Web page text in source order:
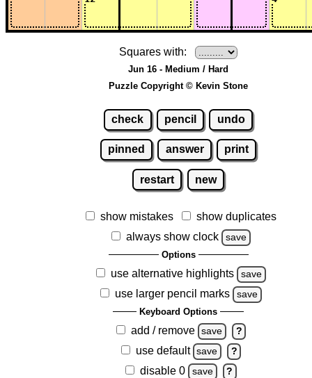
Squares with:
Jun 16 - Medium / Hard
Puzzle Copyright © Kevin Stone
check pencil undo
pinned answer print
restart new
show mistakes
show duplicates
always show clock
save
Options
use alternative highlights save
use larger pencil marks save
Keyboard Options
add / remove save ?
use default save ?
disable 0 save ?